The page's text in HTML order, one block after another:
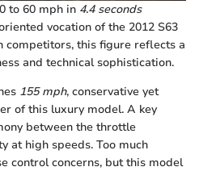
to 60 mph in 4.4 seconds
vocation of the 2012 S63
competitors, this figure reflects a
and technical sophistication.
155 mph, conservative yet
of this luxury model. A key
between the throttle
at high speeds. Too much
control concerns, but this model